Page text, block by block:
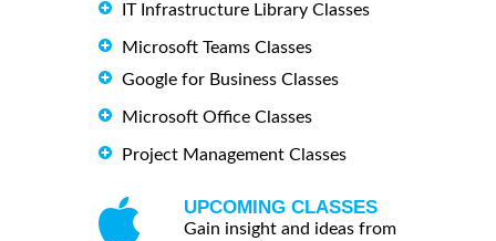
IT Infrastructure Library Classes
Microsoft Teams Classes
Google for Business Classes
Microsoft Office Classes
Project Management Classes
UPCOMING CLASSES
Gain insight and ideas from